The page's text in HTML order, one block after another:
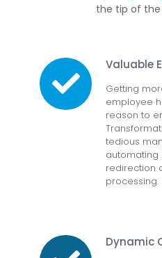
the tip of the
Valuable
Getting
employee
reason to
tedious
automating
redirection
processing.
Dynamic